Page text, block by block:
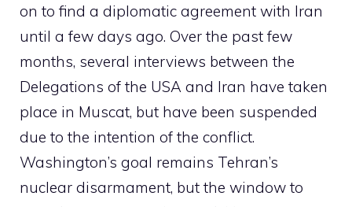
on to find a diplomatic agreement with Iran
until a few days ago. Over the past few
months, several interviews between the
Delegations of the USA and Iran have taken
place in Muscat, but have been suspended
due to the intention of the conflict.
Washington’s goal remains Tehran’s
nuclear disarmament, but the window to